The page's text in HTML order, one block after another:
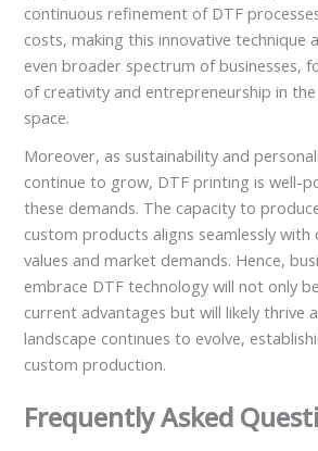
continuous refinement of DTF
costs, making this innovative technique
even broader spectrum of businesses,
of creativity and entrepreneurship in
space.
Moreover, as sustainability and
continue to grow, DTF printing is well-
these demands. The capacity to
custom products aligns seamlessly with
values and market demands. Hence,
embrace DTF technology will not only
current advantages but will likely thrive
landscape continues to evolve,
custom production.
Frequently Asked